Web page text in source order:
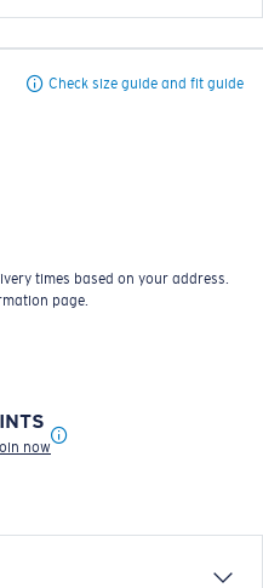
Check size guide and fit guide
times based on your address.
page.
now